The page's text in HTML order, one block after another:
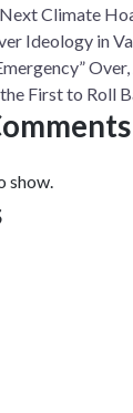
Climate
Ideology in
First to Roll
show.